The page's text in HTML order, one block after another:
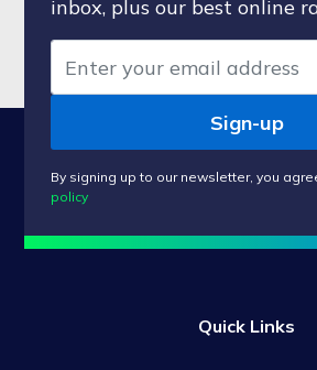
inbox, plus our best online
Sign-up
By signing up to our newsletter, you
policy
Quick Links